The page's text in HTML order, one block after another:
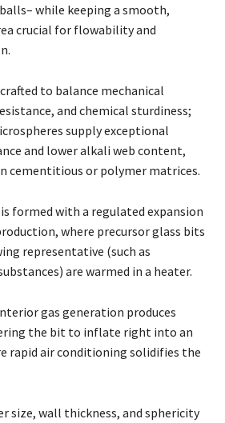
while keeping a smooth,
crucial for flowability and
to balance mechanical
and chemical sturdiness;
supply exceptional
and lower alkali web content,
cementitious or polymer matrices.
formed with a regulated expansion
where precursor glass bits
representative (such as
are warmed in a heater.
gas generation produces
the bit to inflate right into an
rapid air conditioning solidifies the
size, wall thickness, and sphericity